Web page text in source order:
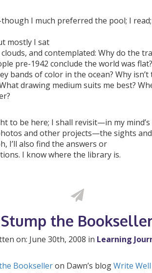
I much preferred the pool; I
mostly I sat
and contemplated: Why do the
pre-1942 conclude the world was
bands of color in the ocean? Why isn’t
drawing medium suits me best?
to be here; I shall revisit—in my mind’s
and other projects—the sights
I’ll also find the answers or
I know where the library is.
Stump the
on: June 30th, 2008 in Learning
Bookselleron Dawn’s blogWrite Well